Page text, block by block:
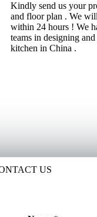
US
Kindly send us your
and floor plan . We
within 24 hours ! We
teams in designing
kitchen in China .